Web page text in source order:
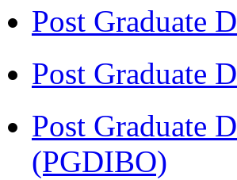
Post Graduate
Post Graduate
Post Graduate
(PGDIBO)